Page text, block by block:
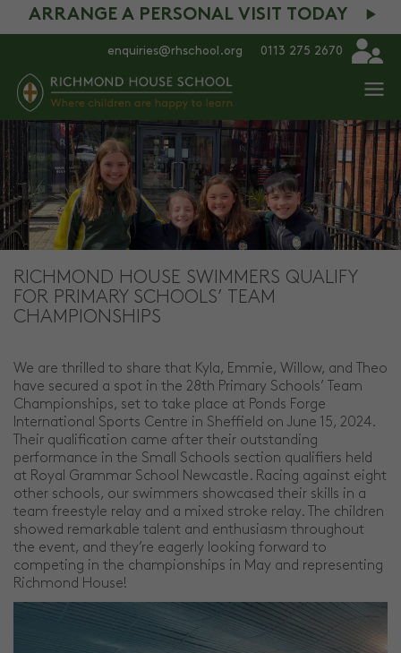
ARRANGE A PERSONAL VISIT TODAY
enquiries@rhschool.org 0113 275 2670
RICHMOND HOUSE SWIMMERS QUALIFY
FOR PRIMARY SCHOOLS’ TEAM
CHAMPIONSHIPS
We are thrilled to share that Kyla, Emmie, Willow, and Theo
have secured a spot in the 28th Primary Schools’ Team
Championships, set to take place at Ponds Forge
International Sports Centre in Sheffield on June 15, 2024.
Their qualification came after their outstanding
performance in the Small Schools section qualifiers held
at Royal Grammar School Newcastle. Racing against eight
other schools, our swimmers showcased their skills in a
team freestyle relay and a mixed stroke relay. The children
showed remarkable talent and enthusiasm throughout
the event, and they’re eagerly looking forward to
competing in the championships in May and representing
Richmond House!